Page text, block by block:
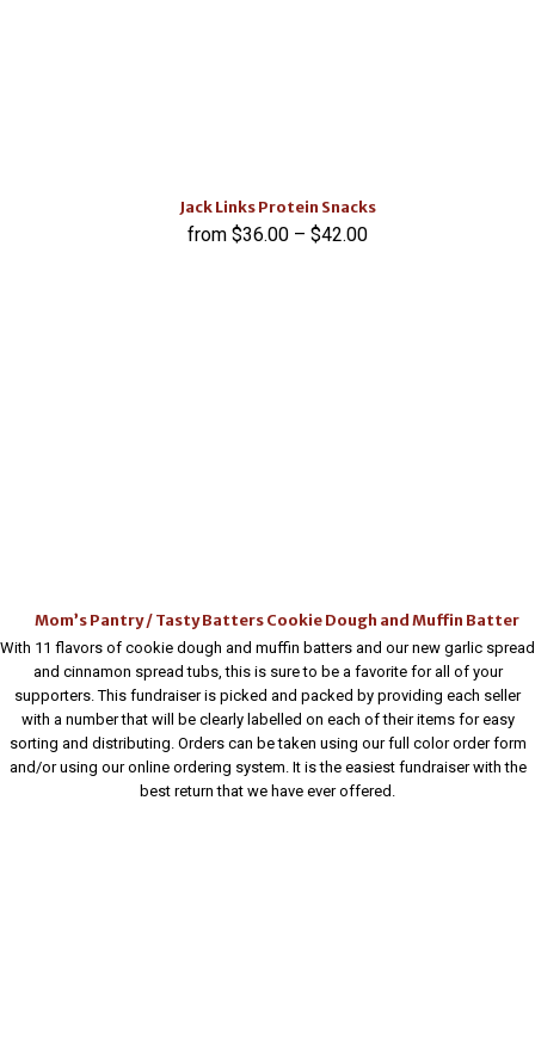
Jack Links Protein Snacks
$36.00– $42.00
Mom’s Pantry / Tasty Batters Cookie Dough and Muffin Batter
With 11 flavors of cookie dough and muffin batters and our new garlic spread
and cinnamon spread tubs, this is sure to be a favorite for all of your
supporters. This fundraiser is picked and packed by providing each seller
with a number that will be clearly labelled on each of their items for easy
sorting and distributing. Orders can be taken using our full color order form
and/or using our online ordering system. It is the easiest fundraiser with the
best return that we have ever offered.